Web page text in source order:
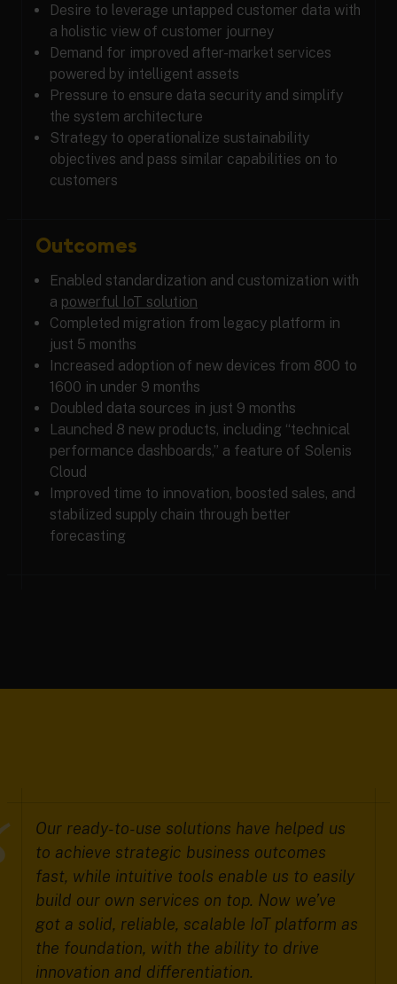
Desire to leverage untapped customer data with
a holistic view of customer journey
Demand for improved after-market services
powered by intelligent assets
Pressure to ensure data security and simplify
the system architecture
Strategy to operationalize sustainability
objectives and pass similar capabilities on to
customers
Outcomes
Enabled standardization and customization with
a powerful IoT solution
Completed migration from legacy platform in
just 5 months
Increased adoption of new devices from 800 to
1600 in under 9 months
Doubled data sources in just 9 months
Launched 8 new products, including “technical
performance dashboards,” a feature of Solenis
Cloud
Improved time to innovation, boosted sales, and
stabilized supply chain through better
forecasting
Our ready-to-use solutions have helped us
to achieve strategic business outcomes
fast, while intuitive tools enable us to easily
build our own services on top. Now we’ve
got a solid, reliable, scalable IoT platform as
the foundation, with the ability to drive
innovation and differentiation.